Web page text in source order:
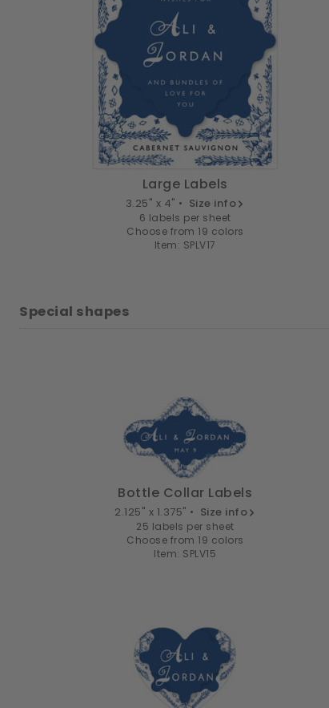
Large Labels
3.25" x 4" • Size info
6 labels per sheet
Choose from 19 colors
Item: SPLV17
Special shapes
Bottle Collar Labels
2.125" x 1.375" • Size info
25 labels per sheet
Choose from 19 colors
Item: SPLV15